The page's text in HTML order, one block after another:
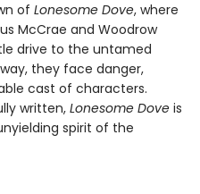
of Lonesome Dove, where
McCrae and Woodrow
drive to the untamed
they face danger,
cast of characters.
written, Lonesome Dove is
spirit of the